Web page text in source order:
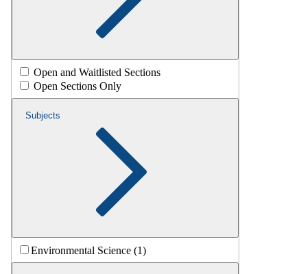
Open and Waitlisted Sections
Open Sections Only
Subjects
Environmental Science (1)